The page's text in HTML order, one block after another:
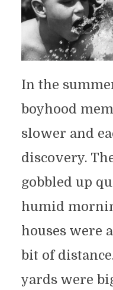
In the
boyhood
slower and
discovery.
gobbled up
humid
houses were
bit of
yards were